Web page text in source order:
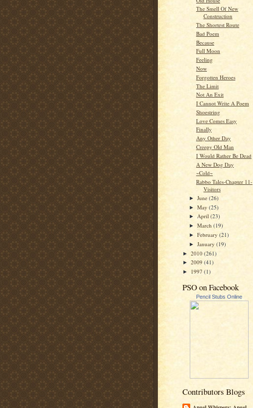
The Smell Of New
Construction
The Shortest Route
Bad Poem
Because
Full Moon
Feeling
Now
Forgotten Heroes
The Limit
Not An Exit
I Cannot Write A Poem
Shoestring
Love Comes Easy
Finally
Any Other Day
Creepy Old Man
I Would Rather Be Dead
A New Dog Day
~Cold~
Rabbo Tales-Chapter 11-
Visitors
►June(26)
►May(25)
►April(23)
►March(19)
►February(21)
►January(19)
► 2010 (261)
► 2009 (41)
► 1997 (1)
PSO on Facebook
Pencil Stubs Online
Contributors Blogs